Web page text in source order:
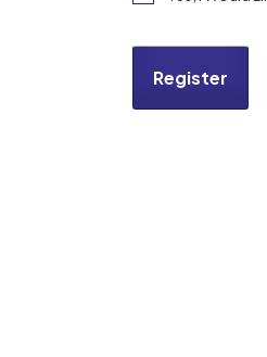
Register